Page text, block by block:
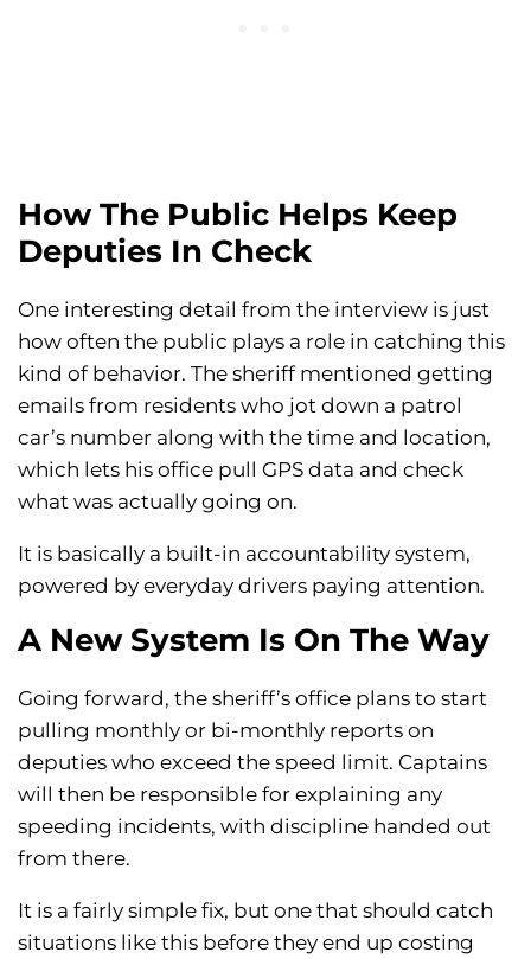
How The Public Helps Keep
Deputies In Check
One interesting detail from the interview is just
how often the public plays a role in catching this
kind of behavior. The sheriff mentioned getting
emails from residents who jot down a patrol
car’s number along with the time and location,
which lets his office pull GPS data and check
what was actually going on.
It is basically a built-in accountability system,
powered by everyday drivers paying attention.
A New System Is On The Way
Going forward, the sheriff’s office plans to start
pulling monthly or bi-monthly reports on
deputies who exceed the speed limit. Captains
will then be responsible for explaining any
speeding incidents, with discipline handed out
from there.
It is a fairly simple fix, but one that should catch
situations like this before they end up costing